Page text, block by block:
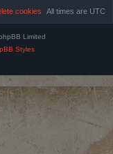
All times are UTC
cookies
Limited
Styles